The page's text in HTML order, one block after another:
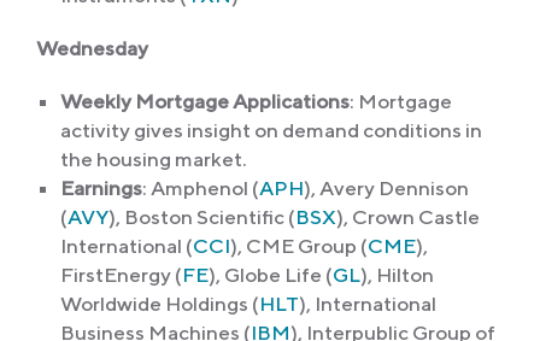
Wednesday
Weekly Mortgage Applications: Mortgage
activity gives insight on demand conditions in
the housing market.
Earnings: Amphenol (APH), Avery Dennison
(AVY), Boston Scientific (BSX), Crown Castle
International (CCI), CME Group (CME),
FirstEnergy (FE), Globe Life (GL), Hilton
Worldwide Holdings (HLT), International
Business Machines (IBM), Interpublic Group of